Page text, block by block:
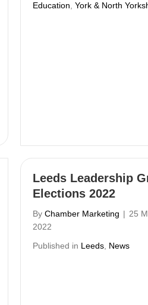
Education York & North
Leeds Leadership
Elections 2022
By Chamber Marketing | 25
2022
Published in Leeds News